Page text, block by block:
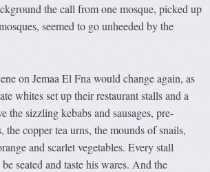
the call from one mosque, picked up
seemed to go unheeded by the
on Jemaa El Fna would change again, as
whites set up their restaurant stalls and a
the sizzling kebabs and sausages, pre-
the copper tea urns, the mounds of snails,
and scarlet vegetables. Every stall
seated and taste his wares. And the